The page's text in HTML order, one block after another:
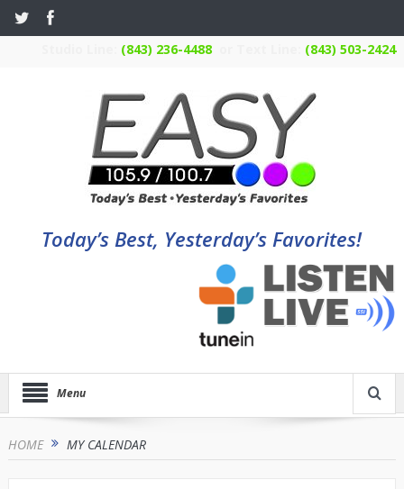
(843) 236-4488 (843) 503-2424
Today’s Best, Yesterday’s Favorites!
Menu
HOME MY CALENDAR